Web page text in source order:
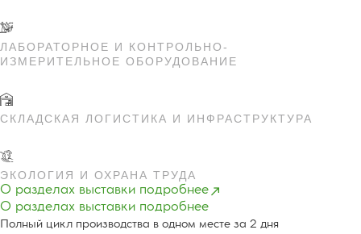
ЛАБОРАТОРНОЕ И КОНТРОЛЬНО-
ИЗМЕРИТЕЛЬНОЕ ОБОРУДОВАНИЕ
СКЛАДСКАЯ ЛОГИСТИКА И ИНФРАСТРУКТУРА
ЭКОЛОГИЯ И ОХРАНА ТРУДА
О разделах выставки подробнее
О разделах выставки подробнее
Полный цикл производства в одном месте за 2 дня